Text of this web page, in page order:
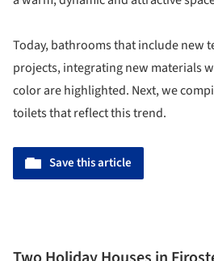
Today, bathrooms that include new
projects, integrating new materials
color are highlighted. Next, we
toilets that reflect this trend.
Save this article